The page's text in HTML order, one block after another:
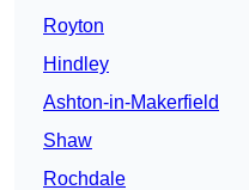
Royton
Hindley
Ashton-in-Makerfield
Shaw
Rochdale